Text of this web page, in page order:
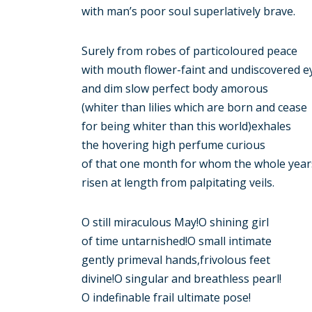
with man’s poor soul superlatively brave.
Surely from robes of particoloured peace
with mouth flower-faint and undiscovered
and dim slow perfect body amorous
(whiter than lilies which are born and cease
for being whiter than this world)exhales
the hovering high perfume curious
of that one month for whom the whole
risen at length from palpitating veils.
O still miraculous May!O shining girl
of time untarnished!O small intimate
gently primeval hands,frivolous feet
divine!O singular and breathless pearl!
O indefinable frail ultimate pose!